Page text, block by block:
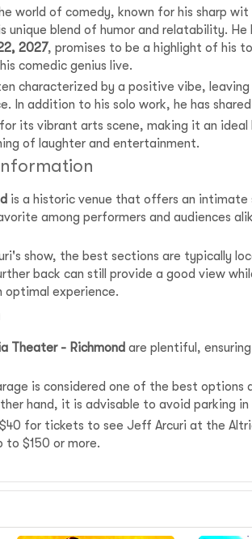
world of comedy, known for his sharp
blend of humor and relatability.
2027, promises to be a highlight of his
comedic genius live.
characterized by a positive vibe,
In addition to his solo work, he has
its vibrant arts scene, making it an
of laughter and entertainment.
is a historic venue that offers an
among performers and audiences
show, the best sections are typically
back can still provide a good view
experience.
Theater - Richmond are plentiful,
is considered one of the best
hand, it is advisable to avoid parking
for tickets to see Jeff Arcuri at the
to $150 or more.